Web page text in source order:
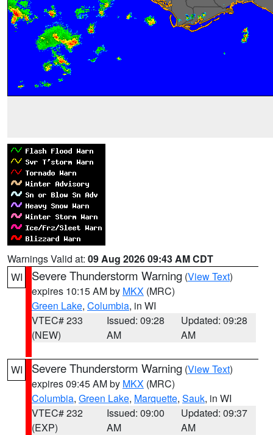
Warnings Valid at: 09 Aug 2026 09:43 AM CDT
WI
Severe Thunderstorm Warning (View Text)
expires 10:15 AM by MKX (MRC)
Green Lake, Columbia, in WI
VTEC# 233
(NEW)
Issued: 09:28
AM
Updated: 09:28
AM
WI Severe Thunderstorm Warning (View Text)
expires 09:45 AM by MKX (MRC)
Columbia, Green Lake, Marquette, Sauk, in WI
VTEC# 232
(EXP)
Issued: 09:00
AM
Updated: 09:37
AM